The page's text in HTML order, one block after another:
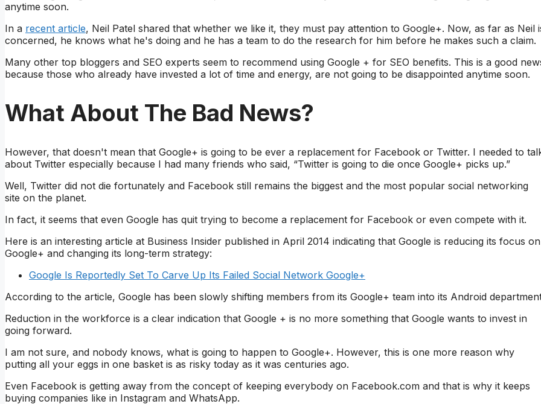
anytime soon.
In a recent article, Neil Patel shared that whether we like it, they must pay attention to Google+. Now, as far as Neil
concerned, he knows what he's doing and he has a team to do the research for him before he makes such a claim.
Many other top bloggers and SEO experts seem to recommend using Google + for SEO benefits. This is a good
because those who already have invested a lot of time and energy, are not going to be disappointed anytime soon.
What About The Bad News?
However, that doesn't mean that Google+ is going to be ever a replacement for Facebook or Twitter. I needed to
about Twitter especially because I had many friends who said, “Twitter is going to die once Google+ picks up.”
Well, Twitter did not die fortunately and Facebook still remains the biggest and the most popular social networking
site on the planet.
In fact, it seems that even Google has quit trying to become a replacement for Facebook or even compete with it.
Here is an interesting article at Business Insider published in April 2014 indicating that Google is reducing its focus on
Google+ and changing its long-term strategy:
Google Is Reportedly Set To Carve Up Its Failed Social Network Google+
According to the article, Google has been slowly shifting members from its Google+ team into its Android
Reduction in the workforce is a clear indication that Google + is no more something that Google wants to invest in
going forward.
I am not sure, and nobody knows, what is going to happen to Google+. However, this is one more reason why
putting all your eggs in one basket is as risky today as it was centuries ago.
Even Facebook is getting away from the concept of keeping everybody on Facebook.com and that is why it keeps
buying companies like in Instagram and WhatsApp.